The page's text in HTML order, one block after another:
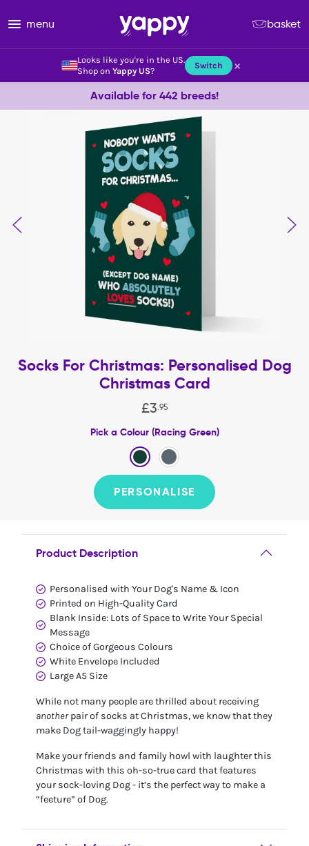
Looks like you're in the US.
Shop on Yappy US? Switch ×
menu basket
Available for 442 breeds!
Socks For Christmas: Personalised Dog
Christmas Card
£3 95
Pick a Colour (Racing Green)
PERSONALISE
Product Description
Personalised with Your Dog's Name & Icon
Printed on High-Quality Card
Blank Inside: Lots of Space to Write Your Special
Message
Choice of Gorgeous Colours
White Envelope Included
Large A5 Size
While not many people are thrilled about receiving
anotherpair of socks at Christmas, we know that they
make Dog tail-waggingly happy!
Make your friends and family howl with laughter this
Christmas with this oh-so-true card that features
your sock-loving Dog - it’s the perfect way to make a
“feeture” of Dog.